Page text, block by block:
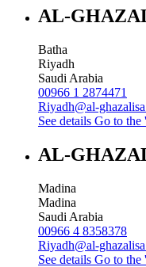
AL-
Batha
Riyadh
Saudi Arabia
00966 1 2874471
Riyadh@al-
See details Go to
AL-
Madina
Madina
Saudi Arabia
00966 4 8358378
Riyadh@al-
See details Go to